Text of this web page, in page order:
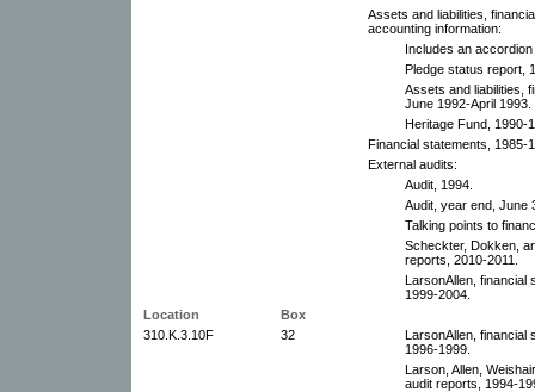
Assets and liabilities,
accounting information:
Includes an
Pledge status report,
Assets and liabilities,
June 1992-April 1993.
Heritage Fund, 1990-
Financial statements, 1985-
External audits:
Audit, 1994.
Audit, year end, June
Talking points to
Scheckter, Dokken,
reports, 2010-2011.
LarsonAllen, financial
1999-2004.
Location
Box
310.K.3.10F
32
LarsonAllen, financial
1996-1999.
Larson, Allen,
audit reports, 1994-